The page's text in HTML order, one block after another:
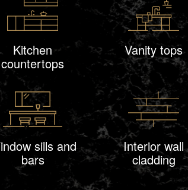
Kitchen
countertops
Vanity tops
sills and
bars
Interior wall
cladding